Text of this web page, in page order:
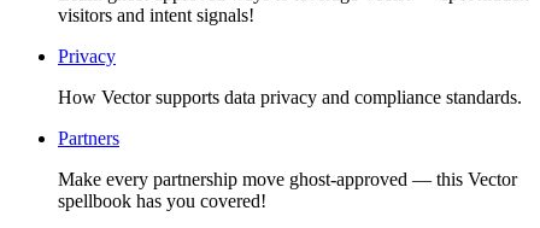
visitors and intent signals!
Privacy
How Vector supports data privacy and compliance standards.
Partners
Make every partnership move ghost-approved — this Vector
spellbook has you covered!